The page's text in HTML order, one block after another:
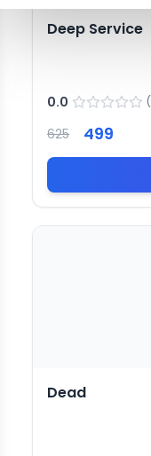
Deep Service
0.0 (
625 499
Dead